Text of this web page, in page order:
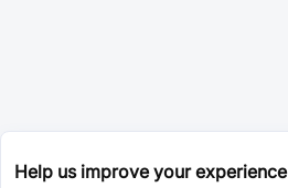
Help us improve your experience